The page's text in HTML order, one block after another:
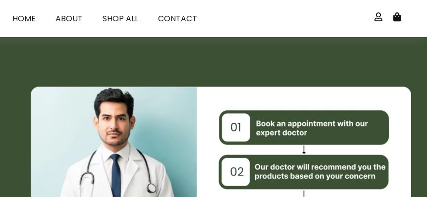
HOME ABOUT SHOP ALL CONTACT